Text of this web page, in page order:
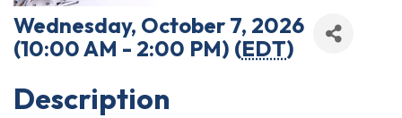
Wednesday, October 7, 2026
(10:00 AM - 2:00 PM) (EDT)
Description